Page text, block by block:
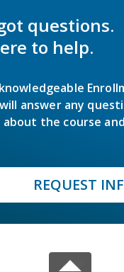
questions.
to help.
answer any
about the course
REQUEST